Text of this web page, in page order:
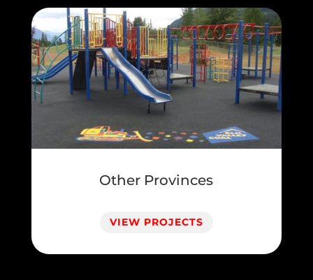
Other Provinces
VIEW PROJECTS